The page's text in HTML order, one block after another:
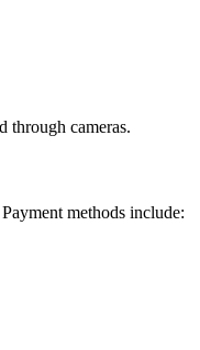
through cameras.
methods include: